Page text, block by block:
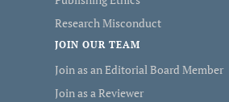
Research Misconduct
JOIN OUR TEAM
Join as an Editorial Board Member
Join as a Reviewer